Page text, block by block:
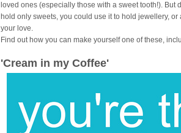
loved ones (especially those with a sweet tooth!). But
hold only sweets, you could use it to hold jewellery,
your love.
Find out how you can make yourself one of these,
'Cream in my Coffee'